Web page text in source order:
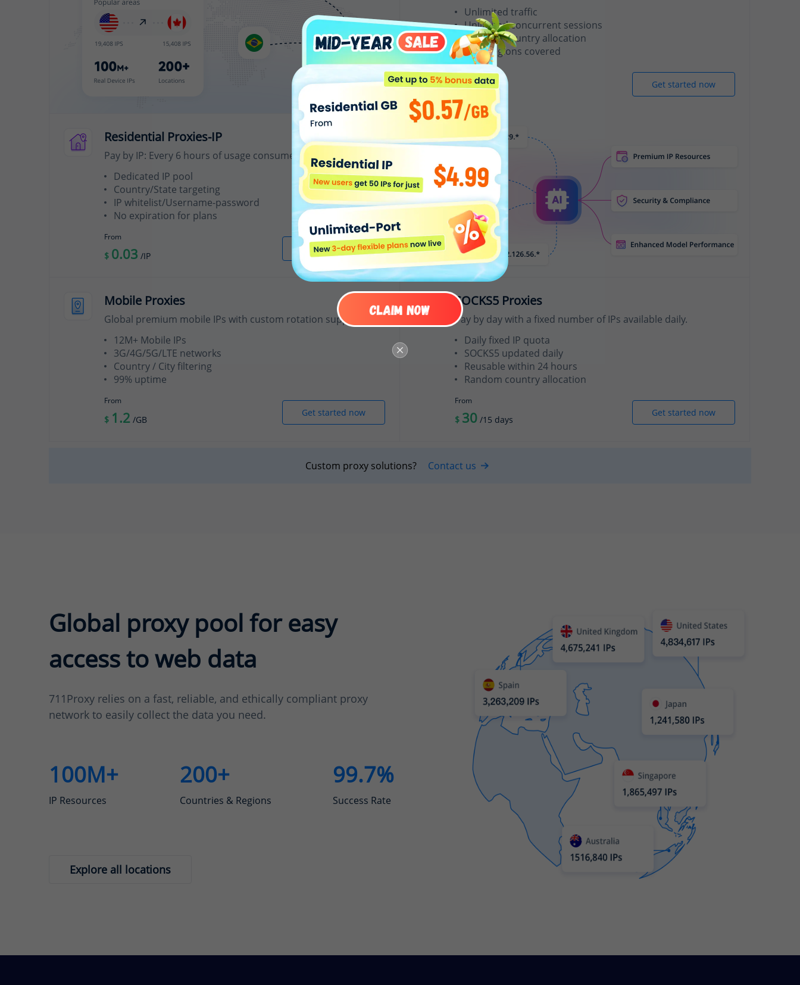
Unlimited traffic
Unlimited concurrent sessions
Random country allocation
200+ regions covered
From
$ 15 /Hour
Get started now
Residential Proxies-IP
Pay by IP: Every 6 hours of usage consumes 1 IP credit.
Dedicated IP pool
Country/State targeting
IP whitelist/Username-password
No expiration for plans
From
$ 0.03 /IP
Get started now
Mobile Proxies
Global premium mobile IPs with custom rotation support.
12M+ Mobile IPs
3G/4G/5G/LTE networks
Country / City filtering
99% uptime
From
$ 1.2 /GB
Get started now
SOCKS5 Proxies
Pay by day with a fixed number of IPs available daily.
Daily fixed IP quota
SOCKS5 updated daily
Reusable within 24 hours
Random country allocation
From
$ 30 /15 days
Get started now
Custom proxy solutions? Contact us
Global proxy pool for easy
access to web data
711Proxy relies on a fast, reliable, and ethically compliant proxy
network to easily collect the data you need.
100M+
IP Resources
200+
Countries & Regions
99.7%
Success Rate
Explore all locations